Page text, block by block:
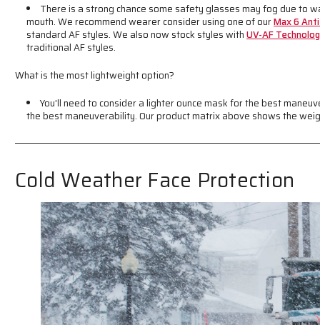
There is a strong chance some safety glasses may fog due to
mouth. We recommend wearer consider using one of ourMax 6
standard AF styles. We also now stock styles withUV-AF
traditional AF styles.
What is the most lightweight option?
You'll need to consider a lighter ounce mask for the best
the best maneuverability. Our product matrix above shows the
Cold Weather Face Protection